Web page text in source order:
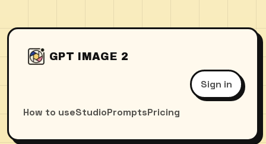
GPT IMAGE 2
How to useStudioPromptsPricing
Sign in